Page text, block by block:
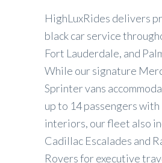
HighLuxRides delivers
black car service
Fort Lauderdale, and
While our signature
Sprinter vans
up to 14 passengers
interiors, our fleet also
Cadillac Escalades and
Rovers for executive